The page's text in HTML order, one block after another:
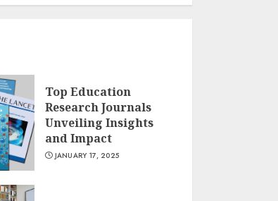
Top Education
Research Journals
Unveiling Insights
and Impact
JANUARY 17, 2025